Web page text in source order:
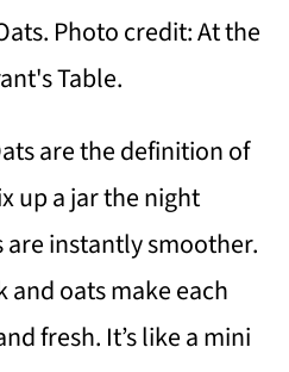
Photo credit: At the
Table.
are the definition of
up a jar the night
instantly smoother.
oats make each
fresh. It’s like a mini